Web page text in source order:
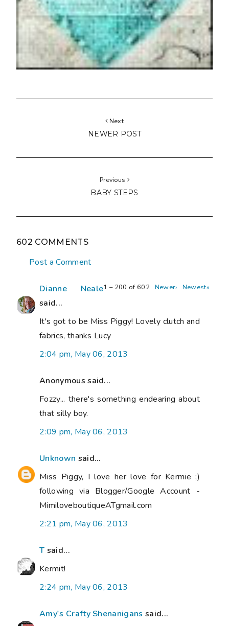
Next
NEWER POST
Previous
BABY STEPS
602 COMMENTS
Post a Comment
1 – 200 of 602 Newer› Newest»
Dianne Neale
said...
It's got to be Miss Piggy! Lovely clutch and
fabrics, thanks Lucy
2:04 pm, May 06, 2013
Anonymous said...
Fozzy... there's something endearing about
that silly boy.
2:09 pm, May 06, 2013
Unknown said...
Miss Piggy, I love her love for Kermie ;)
following via Blogger/Google Account -
MimiloveboutiqueATgmail.com
2:21 pm, May 06, 2013
T said...
Kermit!
2:24 pm, May 06, 2013
Amy's Crafty Shenanigans said...